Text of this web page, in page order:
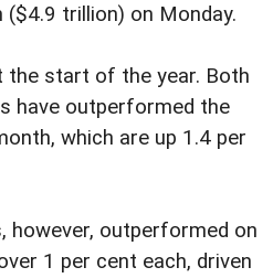
trillion) on Monday.
the start of the year. Both
have outperformed the
which are up 1.4 per
however, outperformed on
1 per cent each, driven